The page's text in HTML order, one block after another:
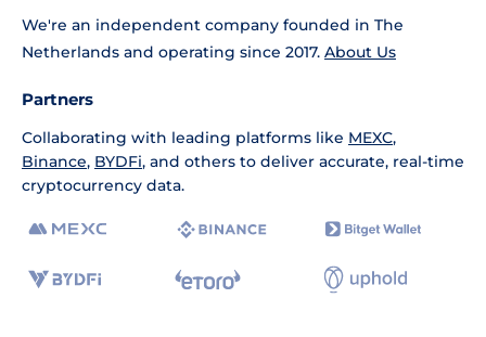
We're an independent company founded in The
Netherlands and operating since 2017. About Us
Partners
Collaborating with leading platforms like MEXC,
Binance, BYDFi, and others to deliver accurate, real-time
cryptocurrency data.